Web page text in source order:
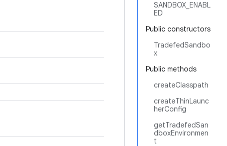
SANDBOX_ENABL
ED
Public constructors
TradefedSandbo
x
Public methods
createClasspath
createThinLaunc
herConfig
getTradefedSan
dboxEnvironmen
t